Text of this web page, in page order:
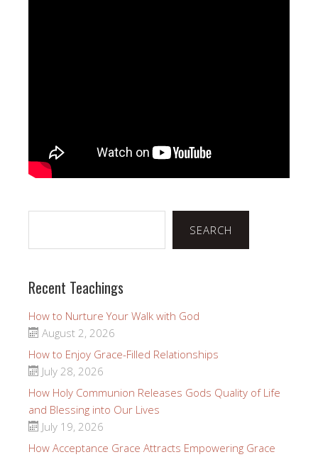
SEARCH
Recent Teachings
How to Nurture Your Walk with God
August 2, 2026
How to Enjoy Grace-Filled Relationships
July 28, 2026
How Holy Communion Releases Gods Quality of Life
and Blessing into Our Lives
July 19, 2026
How Acceptance Grace Attracts Empowering Grace